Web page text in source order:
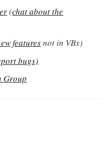
(chat about the
featuresnot in VBx)
bugs)
Group